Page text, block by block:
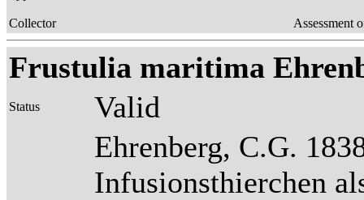
Collector Assessment
Frustulia maritima
Status Valid
Ehrenberg, C.G.
Infusionsthierchen